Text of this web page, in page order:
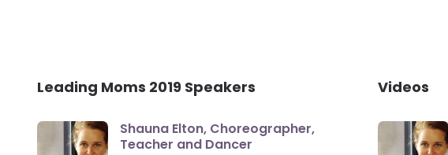
Leading Moms 2019 Speakers
Shauna Elton, Choreographer,
Teacher and Dancer
Videos